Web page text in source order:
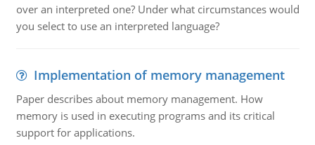
over an interpreted one? Under what circumstances would
you select to use an interpreted language?
Implementation of memory management
Paper describes about memory management. How
memory is used in executing programs and its critical
support for applications.